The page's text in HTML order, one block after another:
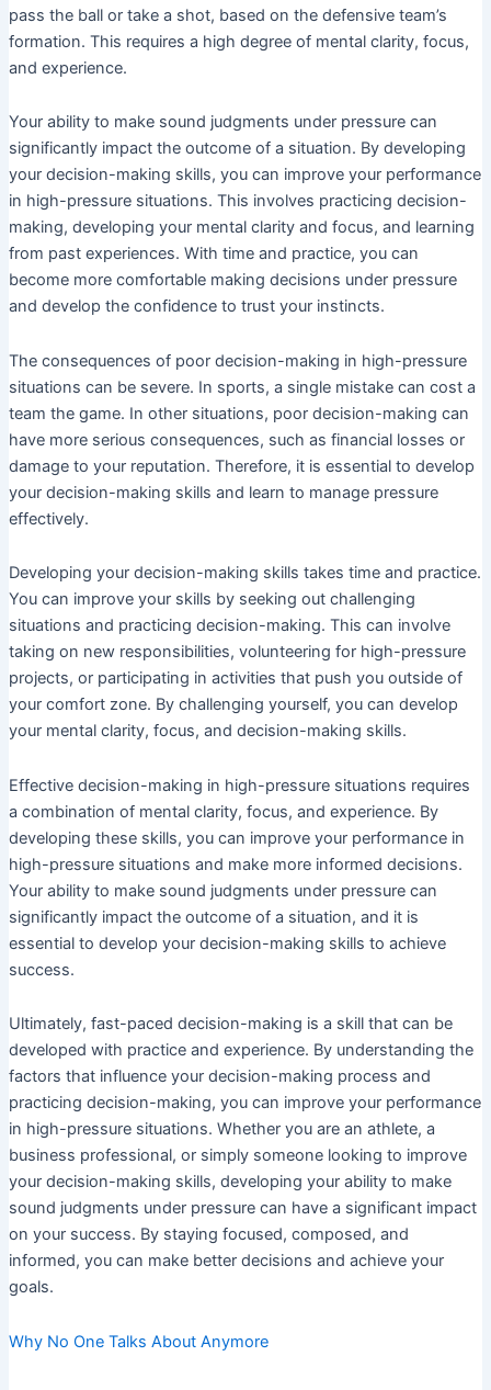
pass the ball or take a shot, based on the defensive team’s
formation. This requires a high degree of mental clarity, focus,
and experience.
Your ability to make sound judgments under pressure can
significantly impact the outcome of a situation. By developing
your decision-making skills, you can improve your performance
in high-pressure situations. This involves practicing decision-
making, developing your mental clarity and focus, and learning
from past experiences. With time and practice, you can
become more comfortable making decisions under pressure
and develop the confidence to trust your instincts.
The consequences of poor decision-making in high-pressure
situations can be severe. In sports, a single mistake can cost a
team the game. In other situations, poor decision-making can
have more serious consequences, such as financial losses or
damage to your reputation. Therefore, it is essential to develop
your decision-making skills and learn to manage pressure
effectively.
Developing your decision-making skills takes time and practice.
You can improve your skills by seeking out challenging
situations and practicing decision-making. This can involve
taking on new responsibilities, volunteering for high-pressure
projects, or participating in activities that push you outside of
your comfort zone. By challenging yourself, you can develop
your mental clarity, focus, and decision-making skills.
Effective decision-making in high-pressure situations requires
a combination of mental clarity, focus, and experience. By
developing these skills, you can improve your performance in
high-pressure situations and make more informed decisions.
Your ability to make sound judgments under pressure can
significantly impact the outcome of a situation, and it is
essential to develop your decision-making skills to achieve
success.
Ultimately, fast-paced decision-making is a skill that can be
developed with practice and experience. By understanding the
factors that influence your decision-making process and
practicing decision-making, you can improve your performance
in high-pressure situations. Whether you are an athlete, a
business professional, or simply someone looking to improve
your decision-making skills, developing your ability to make
sound judgments under pressure can have a significant impact
on your success. By staying focused, composed, and
informed, you can make better decisions and achieve your
goals.
Why No One Talks About Anymore